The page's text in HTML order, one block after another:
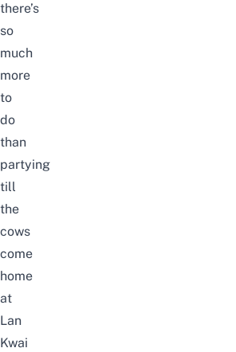
there’s
so
much
more
to
do
than
partying
till
the
cows
come
home
at
Lan
Kwai